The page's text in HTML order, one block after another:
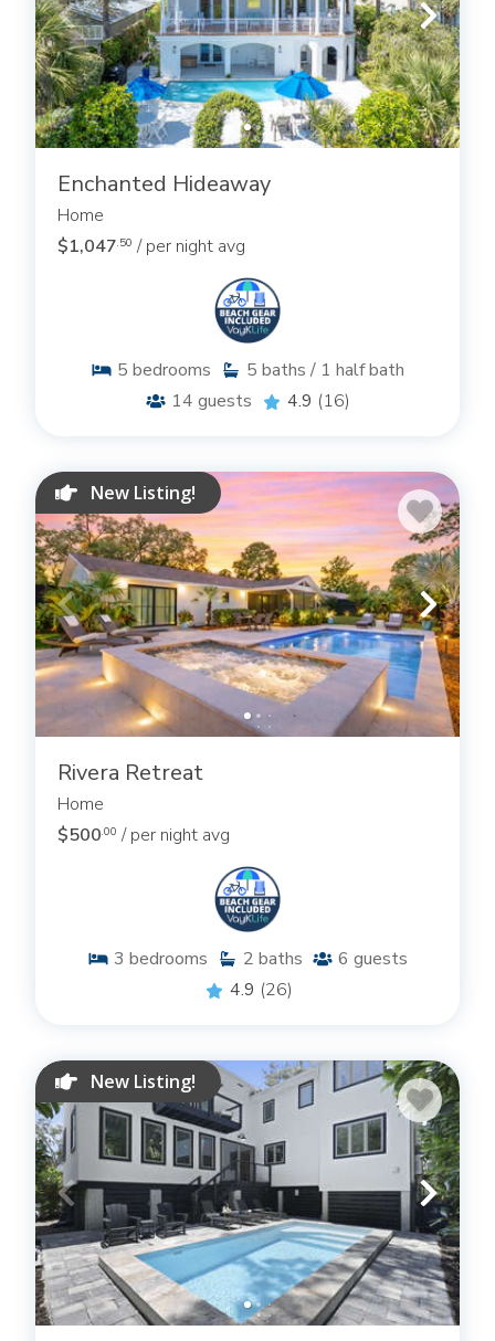
Enchanted Hideaway
Home
$1,047.50 / per night avg
5 bedrooms 5 baths / 1 half bath
14 guests 4.9 (16)
New Listing!
Rivera Retreat
Home
$500.00 / per night avg
3 bedrooms 2 baths 6 guests
4.9 (26)
New Listing!